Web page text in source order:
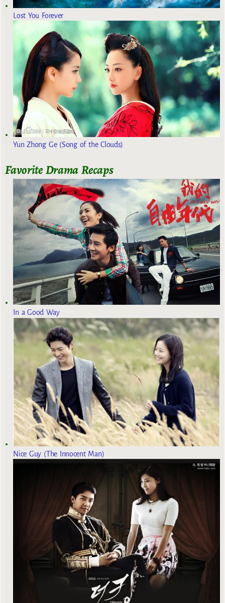
Lost You Forever
Yun Zhong Ge (Song of the Clouds)
Favorite Drama Recaps
In a Good Way
Nice Guy (The Innocent Man)